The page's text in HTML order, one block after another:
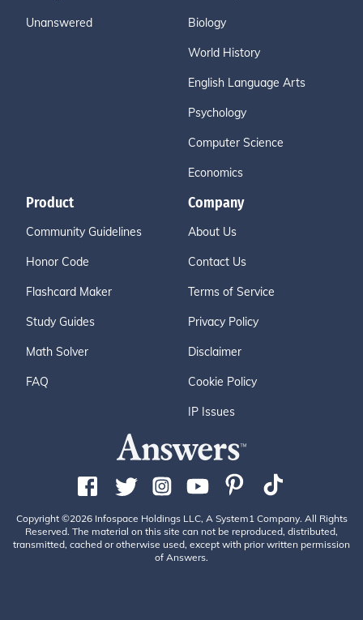
Unanswered Biology
World History
English Language Arts
Psychology
Computer Science
Economics
Product
Community Guidelines
Honor Code
Flashcard Maker
Study Guides
Math Solver
FAQ
Company
About Us
Contact Us
Terms of Service
Privacy Policy
Disclaimer
Cookie Policy
IP Issues
Copyright ©2026 Infospace Holdings LLC, A System1 Company. All Rights
Reserved. The material on this site can not be reproduced, distributed,
transmitted, cached or otherwise used, except with prior written permission
of Answers.